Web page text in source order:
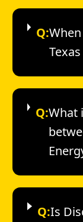
Q:
Q:What
Q:Is